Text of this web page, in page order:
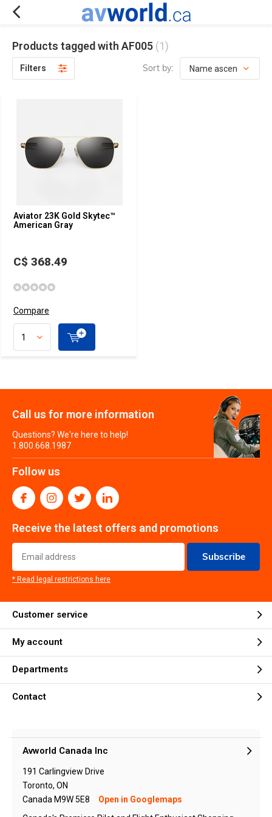
Products tagged with AF005 (1)
Filters Sort by:
Aviator 23K Gold Skytec™
American Gray
C$ 368.49
Compare
Call us for more information
Questions? We're here to help!
1.800.668.1987
Follow us
Receive the latest offers and promotions
Subscribe
* Read legal restrictions here
Customer service
My account
Departments
Contact
Avworld Canada Inc
191 Carlingview Drive
Toronto, ON
Canada M9W 5E8
Open in Googlemaps